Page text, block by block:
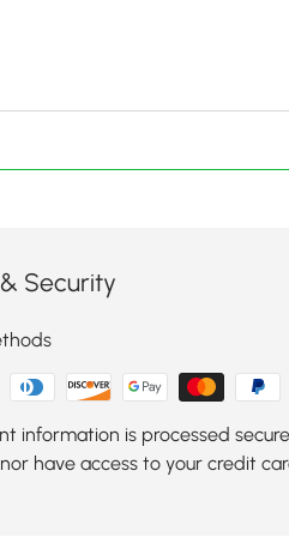
Security
information is processed
have access to your credit